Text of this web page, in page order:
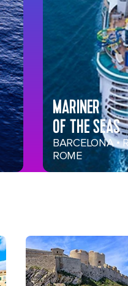
MARINER
OF THE SEAS
BARCELONA •
ROME